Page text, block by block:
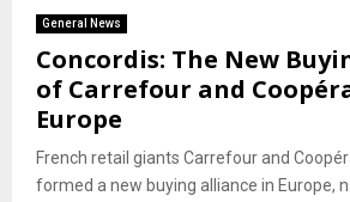
General News
Concordis: The New
of Carrefour and
Europe
French retail giants Carrefour and
formed a new buying alliance in Europe,